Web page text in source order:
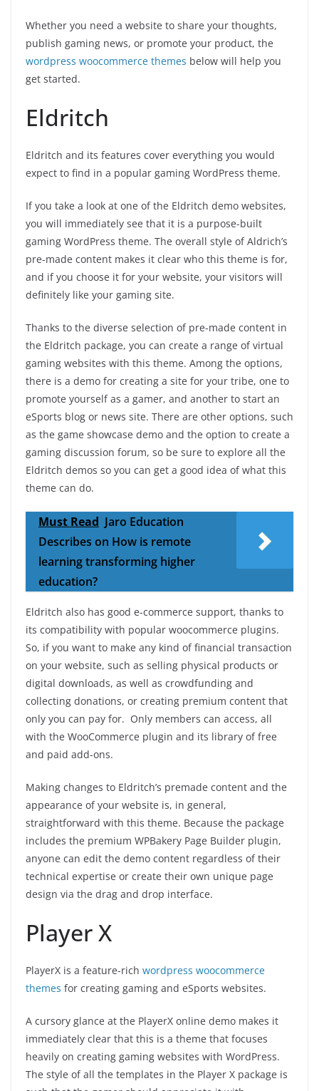
Whether you need a website to share your thoughts,
publish gaming news, or promote your product, the
wordpress woocommerce themes below will help you
get started.
Eldritch
Eldritch and its features cover everything you would
expect to find in a popular gaming WordPress theme.
If you take a look at one of the Eldritch demo websites,
you will immediately see that it is a purpose-built
gaming WordPress theme. The overall style of Aldrich’s
pre-made content makes it clear who this theme is for,
and if you choose it for your website, your visitors will
definitely like your gaming site.
Thanks to the diverse selection of pre-made content in
the Eldritch package, you can create a range of virtual
gaming websites with this theme. Among the options,
there is a demo for creating a site for your tribe, one to
promote yourself as a gamer, and another to start an
eSports blog or news site. There are other options, such
as the game showcase demo and the option to create a
gaming discussion forum, so be sure to explore all the
Eldritch demos so you can get a good idea of ​​what this
theme can do.
Must Read Jaro Education
Describes on How is remote
learning transforming higher
education?
Eldritch also has good e-commerce support, thanks to
its compatibility with popular woocommerce plugins.
So, if you want to make any kind of financial transaction
on your website, such as selling physical products or
digital downloads, as well as crowdfunding and
collecting donations, or creating premium content that
only you can pay for. Only members can access, all
with the WooCommerce plugin and its library of free
and paid add-ons.
Making changes to Eldritch’s premade content and the
appearance of your website is, in general,
straightforward with this theme. Because the package
includes the premium WPBakery Page Builder plugin,
anyone can edit the demo content regardless of their
technical expertise or create their own unique page
design via the drag and drop interface.
Player X
PlayerX is a feature-rich wordpress woocommerce
themes for creating gaming and eSports websites.
A cursory glance at the PlayerX online demo makes it
immediately clear that this is a theme that focuses
heavily on creating gaming websites with WordPress.
The style of all the templates in the Player X package is